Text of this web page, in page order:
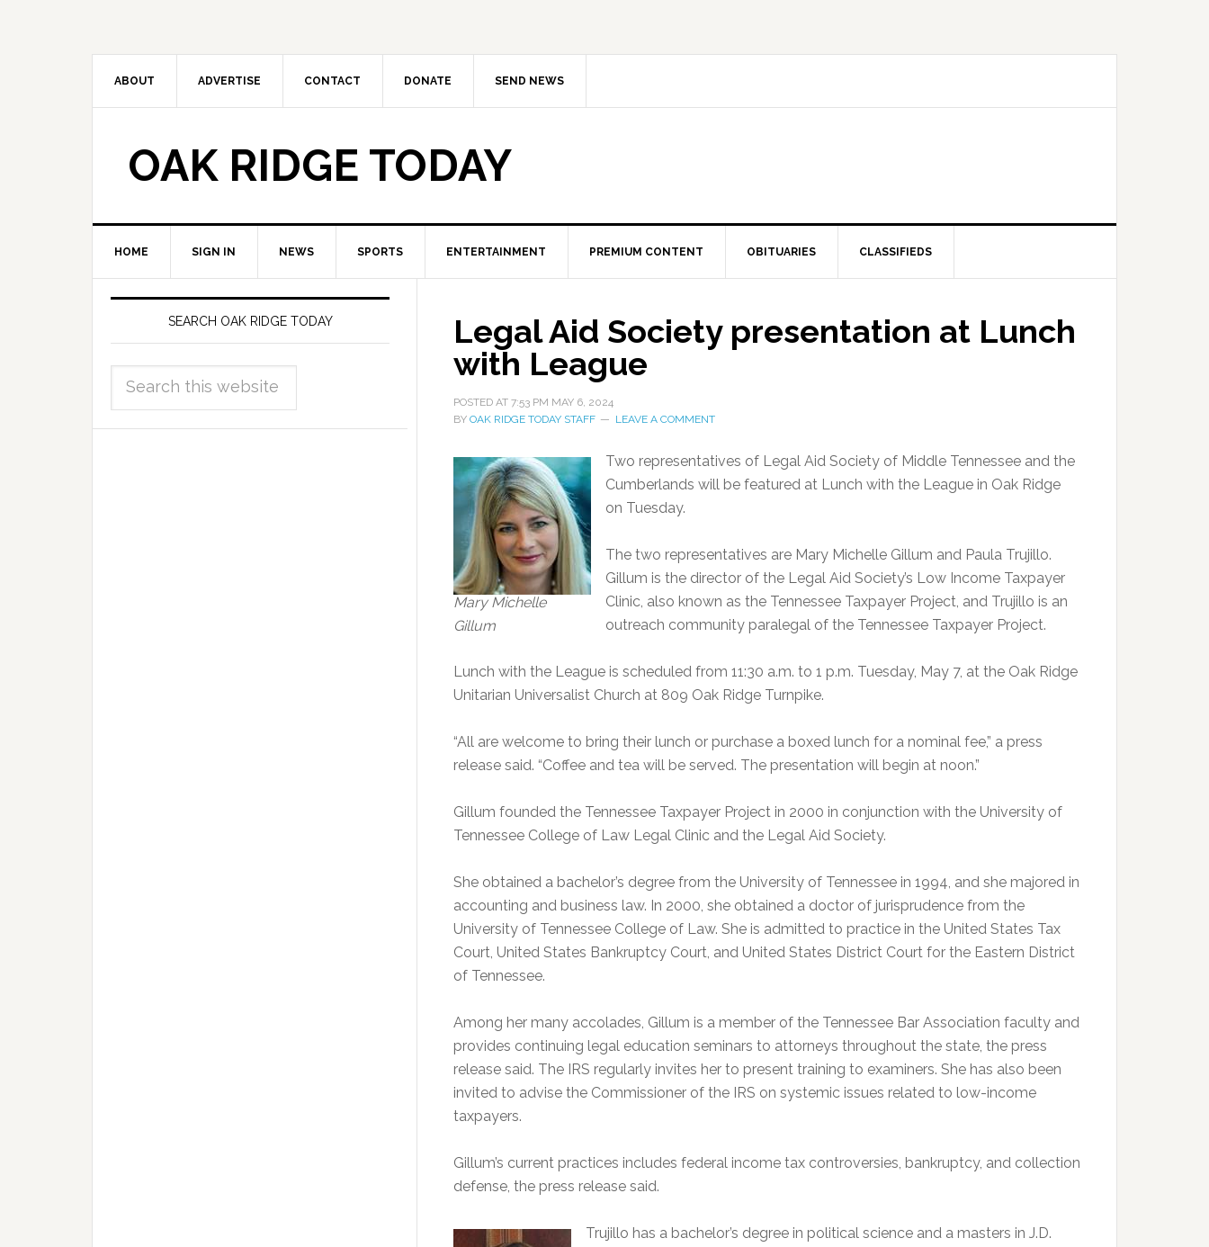
ABOUT ADVERTISE CONTACT DONATE SEND NEWS
OAK RIDGE TODAY
HOME SIGN IN NEWS SPORTS ENTERTAINMENT PREMIUM CONTENT OBITUARIES CLASSIFIEDS
Legal Aid Society presentation at Lunch
with League
POSTED AT 7:53 PM MAY 6, 2024
BY OAK RIDGE TODAY STAFF LEAVE A COMMENT
Mary Michelle
Gillum
Two representatives of Legal Aid Society of Middle Tennessee and the
Cumberlands will be featured at Lunch with the League in Oak Ridge
on Tuesday.
The two representatives are Mary Michelle Gillum and Paula Trujillo.
Gillum is the director of the Legal Aid Society’s Low Income Taxpayer
Clinic, also known as the Tennessee Taxpayer Project, and Trujillo is an
outreach community paralegal of the Tennessee Taxpayer Project.
Lunch with the League is scheduled from 11:30 a.m. to 1 p.m. Tuesday, May 7, at the Oak Ridge
Unitarian Universalist Church at 809 Oak Ridge Turnpike.
“All are welcome to bring their lunch or purchase a boxed lunch for a nominal fee,” a press
release said. “Coffee and tea will be served. The presentation will begin at noon.”
Gillum founded the Tennessee Taxpayer Project in 2000 in conjunction with the University of
Tennessee College of Law Legal Clinic and the Legal Aid Society.
She obtained a bachelor’s degree from the University of Tennessee in 1994, and she majored in
accounting and business law. In 2000, she obtained a doctor of jurisprudence from the
University of Tennessee College of Law. She is admitted to practice in the United States Tax
Court, United States Bankruptcy Court, and United States District Court for the Eastern District
of Tennessee.
Among her many accolades, Gillum is a member of the Tennessee Bar Association faculty and
provides continuing legal education seminars to attorneys throughout the state, the press
release said. The IRS regularly invites her to present training to examiners. She has also been
invited to advise the Commissioner of the IRS on systemic issues related to low-income
taxpayers.
Gillum’s current practices includes federal income tax controversies, bankruptcy, and collection
defense, the press release said.
Trujillo has a bachelor’s degree in political science and a masters in J.D.
SEARCH OAK RIDGE TODAY